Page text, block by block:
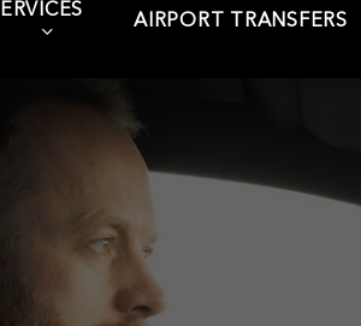
AIRPORT TRANSFERS